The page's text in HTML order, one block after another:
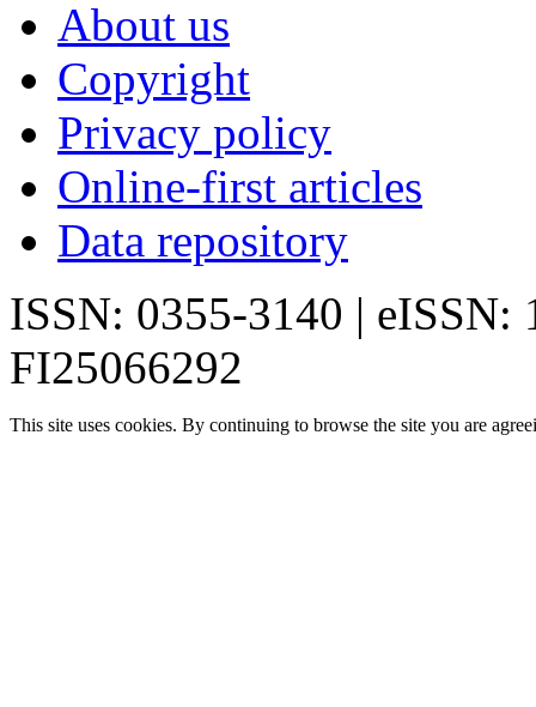
About us
Copyright
Privacy policy
Online-first articles
Data repository
ISSN: 0355-3140 | eISSN:
FI25066292
This site uses cookies. By continuing to browse the site you are